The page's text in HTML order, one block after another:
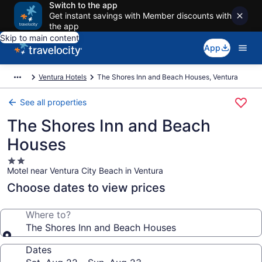
Switch to the app
Get instant savings with Member discounts with
the app
Skip to main content
App
Ventura Hotels The Shores Inn and Beach Houses, Ventura
See all properties
The Shores Inn and Beach
Houses
2.0
star
property
Motel near Ventura City Beach in Ventura
Choose dates to view prices
Where to?
The Shores Inn and Beach Houses
Dates